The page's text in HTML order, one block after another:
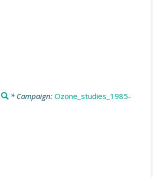
* Campaign:Ozone_studies_1985-